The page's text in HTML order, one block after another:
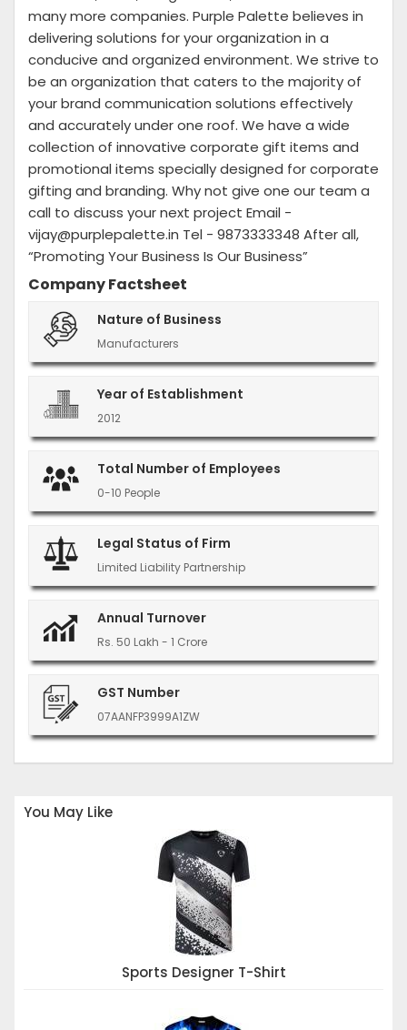
many more companies. Purple Palette believes in
delivering solutions for your organization in a
conducive and organized environment. We strive to
be an organization that caters to the majority of
your brand communication solutions effectively
and accurately under one roof. We have a wide
collection of innovative corporate gift items and
promotional items specially designed for corporate
gifting and branding. Why not give one our team a
call to discuss your next project Email -
vijay@purplepalette.in Tel - 9873333348 After all,
“Promoting Your Business Is Our Business”
Company Factsheet
Nature of Business
Manufacturers
Year of Establishment
2012
Total Number of Employees
0-10 People
Legal Status of Firm
Limited Liability Partnership
Annual Turnover
Rs. 50 Lakh - 1 Crore
GST Number
07AANFP3999A1ZW
You May Like
Sports Designer T-Shirt